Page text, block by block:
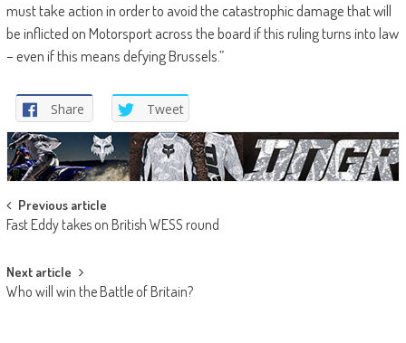
must take action in order to avoid the catastrophic damage that will
be inflicted on Motorsport across the board if this ruling turns into law
– even if this means defying Brussels.”
Share Tweet
Post
navigation
Previous article
Fast Eddy takes on British WESS round
Next article
Who will win the Battle of Britain?